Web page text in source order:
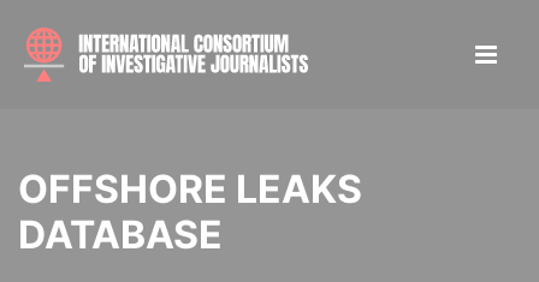
OFFSHORE LEAKS
DATABASE